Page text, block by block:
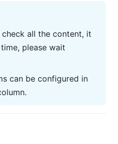
all the content, it
please wait
can be configured in